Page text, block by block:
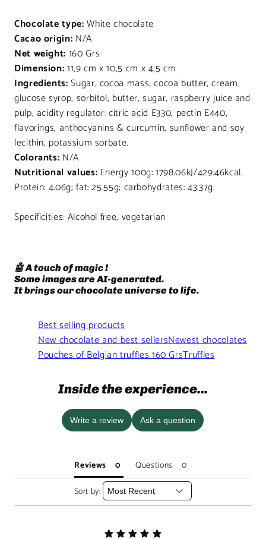
Chocolate type:White chocolate
Cacao origin: N/A
Net weight: 160 Grs
Dimension:11,9 cm x 10,5 cm x 4,5 cm
Ingredients:Sugar, cocoa mass, cocoa butter, cream,
glucose syrop, sorbitol, butter, sugar, raspberry juice and
pulp, acidity regulator: citric acid E330, pectin E440,
flavorings, anthocyanins & curcumin, sunflower and soy
lecithin, potassium sorbate.
Colorants: N/A
Nutritional values: Energy 100g: 1798.06kJ/429.46kcal.
Protein: 4.06g; fat: 25.55g; carbohydrates: 43.37g.
Specificities: Alcohol free, vegetarian
🤖 A touch of magic !
Some images are AI-generated.
It brings our chocolate universe to life.
Best selling products
New chocolate and best sellersNewest chocolates
Pouches of Belgian truffles 160 GrsTruffles
Inside the experience...
Write a review Ask a question
Reviews
Questions
Sort by: